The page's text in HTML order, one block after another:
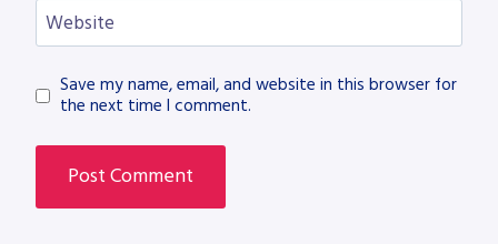
Website
Save my name, email, and website in this browser for
the next time I comment.